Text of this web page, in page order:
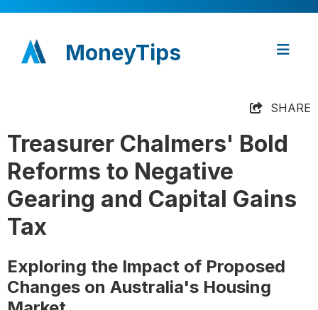
MoneyTips
SHARE
Treasurer Chalmers' Bold
Reforms to Negative
Gearing and Capital Gains
Tax
Exploring the Impact of Proposed
Changes on Australia's Housing